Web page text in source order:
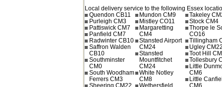
Local delivery service to the following Essex
Quendon CB11
Purleigh CM3
Pattiswick CM7
Panfield CM7
Radwinter CB10
Saffron Walden
CB10
Southminster
CM0
South Woodham
Ferrers CM3
Sheering CM22
Mundon CM9
Mistley CO11
Margaretting
CM4
Stansted Airport
CM24
Stansted
Mountfitchet
CM24
White Notley
CM8
Wethersfield
Takeley
Stock CM4
Thorpe le
CO16
Tillingham
Ugley
Toot Hill
Tollesbury
Little
CM6
Little
CM6